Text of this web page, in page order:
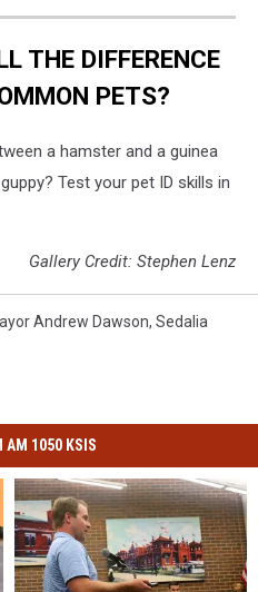
THE DIFFERENCE
PETS?
a hamster and a guinea
Test your pet ID skills in
Gallery Credit: Stephen Lenz
Andrew Dawson, Sedalia
AM 1050 KSIS